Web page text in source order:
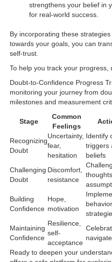
strengthens your belief in
for real-world success.
By incorporating these
towards your goals, you can
self-trust.
To help you track your progress,
Doubt-to-Confidence Progress
monitoring your journey from
milestones and measurement
Stage
Common
Feelings
Recognizing
Doubt
Uncertainty,
fear,
hesitation
Identify
triggers
beliefs
Challenging
Doubt
Discomfort,
resistance
Building
Confidence
Hope,
motivation
Maintaining
Confidence
Resilience,
self-
acceptance
Ready to deepen your